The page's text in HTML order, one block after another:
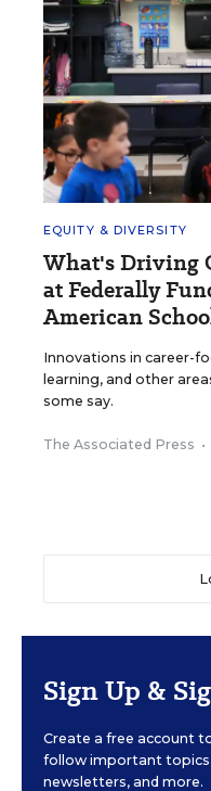
EQUITY & DIVERSITY
What's Driving
at Federally
American
Innovations in career-
learning, and other
some say.
The Associated Press •
Sign Up &
Create a free account
follow important
newsletters, and more.